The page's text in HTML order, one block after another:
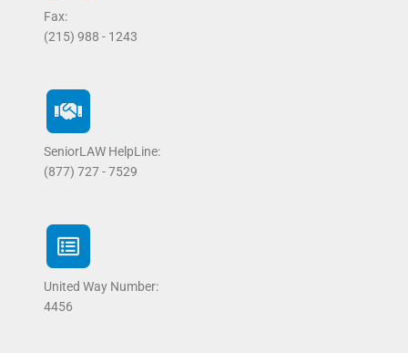
Fax:
(215) 988 - 1243
SeniorLAW HelpLine:
(877) 727 - 7529
United Way Number:
4456